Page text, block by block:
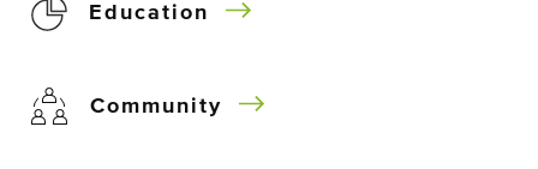
Education
Community